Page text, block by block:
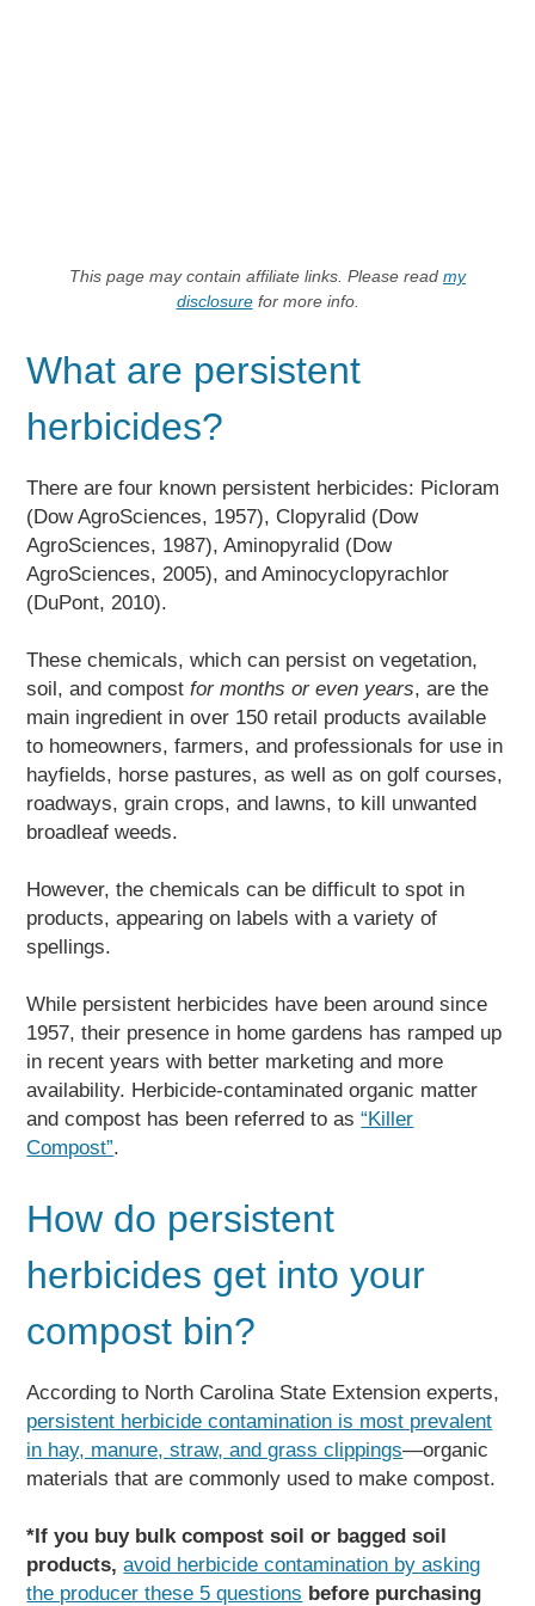
This page may contain affiliate links. Please read my
disclosurefor more info.
What are persistent
herbicides?
There are four known persistent herbicides: Picloram
(Dow AgroSciences, 1957), Clopyralid (Dow
AgroSciences, 1987), Aminopyralid (Dow
AgroSciences, 2005), and Aminocyclopyrachlor
(DuPont, 2010).
These chemicals, which can persist on vegetation,
soil, and compostfor months or even years, are the
main ingredient in over 150 retail products available
to homeowners, farmers, and professionals for use in
hayfields, horse pastures, as well as on golf courses,
roadways, grain crops, and lawns, to kill unwanted
broadleaf weeds.
However, the chemicals can be difficult to spot in
products, appearing on labels with a variety of
spellings.
While persistent herbicides have been around since
1957, their presence in home gardens has ramped up
in recent years with better marketing and more
availability. Herbicide-contaminated organic matter
and compost has been referred to as“Killer
Compost”.
How do persistent
herbicides get into your
compost bin?
According to North Carolina State Extension experts,
persistent herbicide contamination is most prevalent
in hay, manure, straw, and grass clippings—organic
materials that are commonly used to make compost.
*If you buy bulk compost soil or bagged soil
products,avoid herbicide contamination by asking
the producer these 5 questions before purchasing